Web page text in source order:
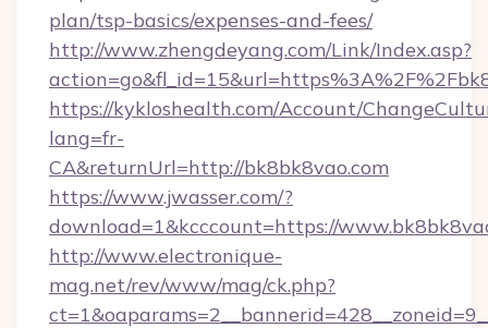
plan/tsp-basics/expenses-and-fees/
http://www.zhengdeyang.com/Link/Index.asp?
https://kykloshealth.com/Account/
lang=fr-
CA&returnUrl=http://bk8bk8vao.com
https://www.jwasser.com/?
download=1&kcccount=https://
http://www.electronique-
mag.net/rev/www/mag/ck.php?